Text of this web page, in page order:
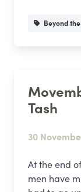
Beyond
Tash
30
At the end
men have